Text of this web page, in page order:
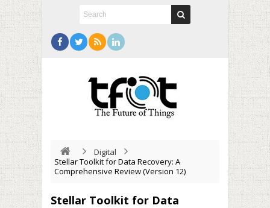
Digital
Stellar Toolkit for Data Recovery: A
Comprehensive Review (Version 12)
Stellar Toolkit for Data